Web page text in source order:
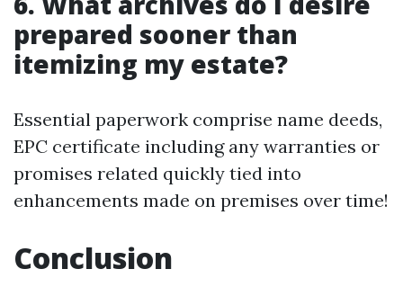
prepared sooner than
itemizing my estate?
Essential paperwork comprise name deeds,
EPC certificate including any warranties or
promises related quickly tied into
enhancements made on premises over time!
Conclusion